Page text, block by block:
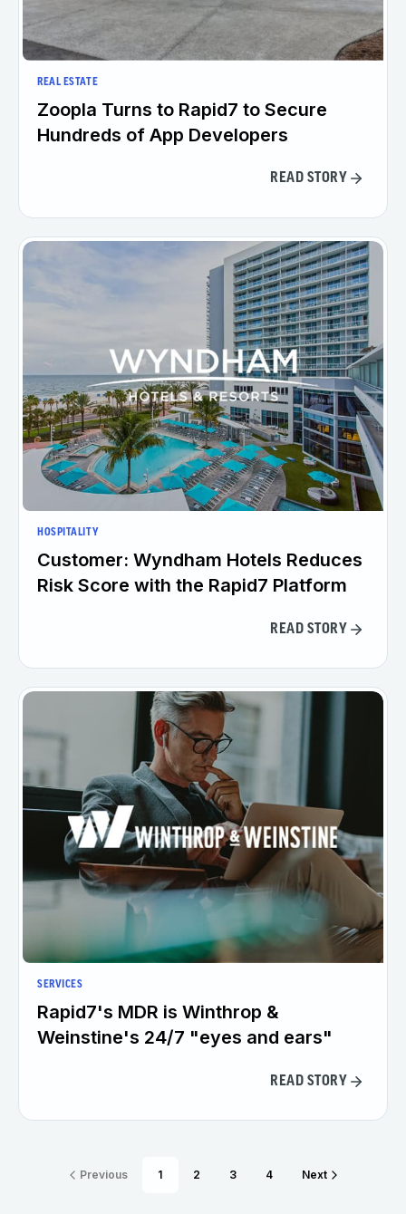
REAL ESTATE
Zoopla Turns to Rapid7 to Secure
Hundreds of App Developers
READ STORY
HOSPITALITY
Customer: Wyndham Hotels Reduces
Risk Score with the Rapid7 Platform
READ STORY
SERVICES
Rapid7's MDR is Winthrop &
Weinstine's 24/7 "eyes and ears"
READ STORY
Previous 1 2 3 4 Next